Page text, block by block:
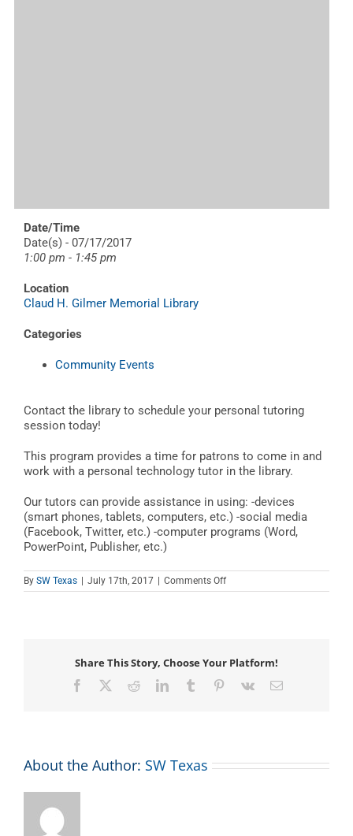
Date/Time
Date(s) - 07/17/2017
1:00 pm - 1:45 pm
Location
Claud H. Gilmer Memorial Library
Categories
Community Events
Contact the library to schedule your personal tutoring
session today!
This program provides a time for patrons to come in and
work with a personal technology tutor in the library.
Our tutors can provide assistance in using: -devices
(smart phones, tablets, computers, etc.) -social media
(Facebook, Twitter, etc.) -computer programs (Word,
PowerPoint, Publisher, etc.)
By SW Texas | July 17th, 2017 | Comments Offon
Teen
Share This Story, Choose Your Platform!
Facebook RedditLinkedInTumblr Pinterest
Vk Email
About the Author: SW Texas